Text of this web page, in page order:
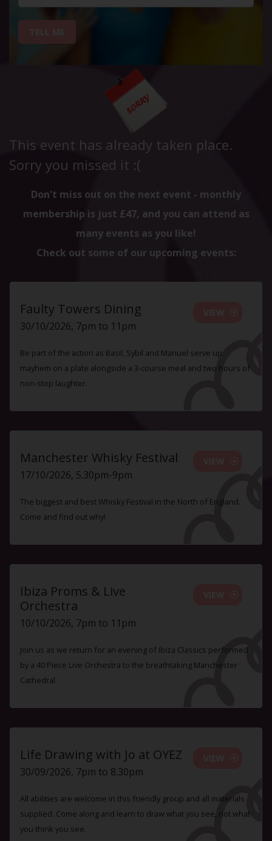
This event has already taken place.
Sorry you missed it :(
Don't miss out on the next event - monthly
membership is just £47, and you can attend as
many events as you like!
Check out some of our upcoming events:
Faulty Towers Dining
30/10/2026, 7pm to 11pm
Be part of the action as Basil, Sybil and Manuel serve up
mayhem on a plate alongside a 3-course meal and two hours of
non-stop laughter.
Manchester Whisky Festival
17/10/2026, 5.30pm-9pm
The biggest and best Whisky Festival in the North of England.
Come and find out why!
Ibiza Proms & Live
Orchestra
10/10/2026, 7pm to 11pm
Join us as we return for an evening of Ibiza Classics performed
by a 40 Piece Live Orchestra to the breathtaking Manchester
Cathedral
Life Drawing with Jo at OYEZ
30/09/2026, 7pm to 8.30pm
All abilities are welcome in this friendly group and all materials
supplied. Come along and learn to draw what you see, not what
you think you see.